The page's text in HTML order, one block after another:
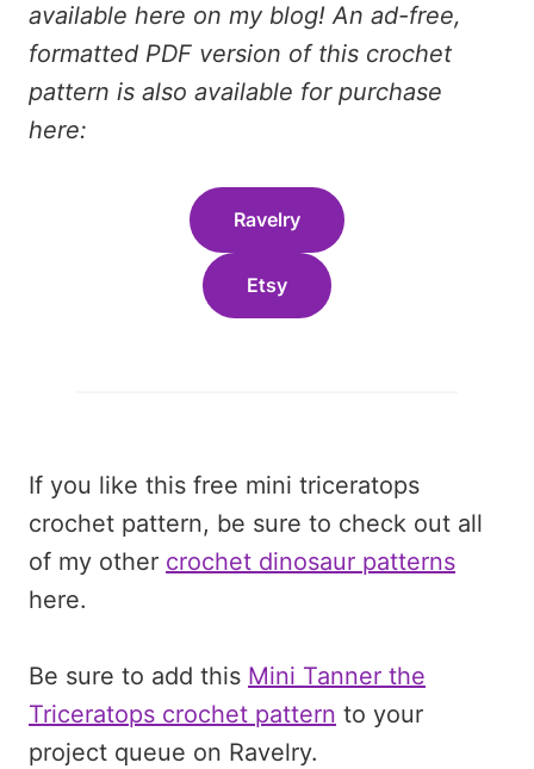
available here on my blog! An ad-free,
formatted PDF version of this crochet
pattern is also available for purchase
here:
Ravelry
Etsy
If you like this free mini triceratops
crochet pattern, be sure to check out all
of my other crochet dinosaur patterns
here.
Be sure to add this Mini Tanner the
Triceratops crochet pattern to your
project queue on Ravelry.